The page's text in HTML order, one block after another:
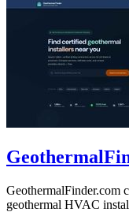
GeothermalFinder.com
geothermal HVAC